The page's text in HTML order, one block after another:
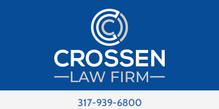
317-939-6800